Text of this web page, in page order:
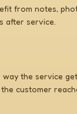
from notes,
after service.
the service
customer